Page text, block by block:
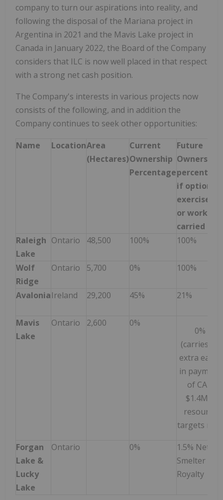
company to turn our aspirations into reality, and
following the disposal of the Mariana project in
Argentina in 2021 and the Mavis Lake project in
Canada in January 2022, the Board of the Company
considers that ILC is now well placed in that respect
with a strong net cash position.
The Company's interests in various projects now
consists of the following, and in addition the
Company continues to seek other opportunities:
Name
LocationArea
(Hectares)
Current
Ownership
Percentage
Future
Ownership
percentage
if options
exercised
or work
carried out
Raleigh
Lake
Ontario 48,500 100% 100%
Wolf
Ridge
Ontario 5,700 0% 100%
AvaloniaIreland 29,200 45% 21%
Mavis
Lake
Ontario 2,600 0%
0%
(carries an
extra earn-
in payment
of CAD
$1.4M if
resource
targets met)
Forgan
Lake &
Lucky
Lake
Ontario 0%
1.5% Net
Smelter
Royalty